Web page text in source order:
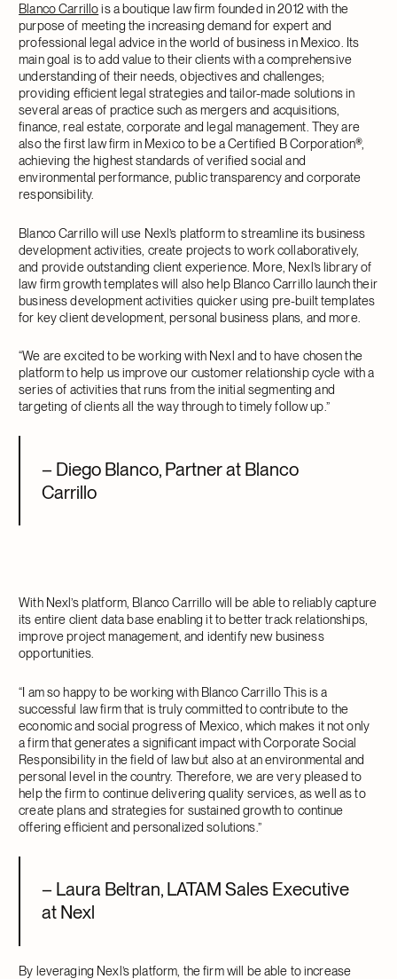
Blanco Carrillois a boutique law firm founded in 2012 with the
purpose of meeting the increasing demand for expert and
professional legal advice in the world of business in Mexico. Its
main goal is to add value to their clients with a comprehensive
understanding of their needs, objectives and challenges;
providing efficient legal strategies and tailor-made solutions in
several areas of practice such as mergers and acquisitions,
finance, real estate, corporate and legal management. They are
also the first law firm in Mexico to be a Certified B Corporation®,
achieving the highest standards of verified social and
environmental performance, public transparency and corporate
responsibility.
Blanco Carrillo will use Nexl’s platform to streamline its business
development activities, create projects to work collaboratively,
and provide outstanding client experience. More, Nexl’s library of
law firm growth templates will also help Blanco Carrillo launch their
business development activities quicker using pre-built templates
for key client development, personal business plans, and more.
“We are excited to be working with Nexl and to have chosen the
platform to help us improve our customer relationship cycle with a
series of activities that runs from the initial segmenting and
targeting of clients all the way through to timely follow up.”
– Diego Blanco, Partner at Blanco
Carrillo
With Nexl’s platform, Blanco Carrillo will be able to reliably capture
its entire client data base enabling it to better track relationships,
improve project management, and identify new business
opportunities.
“I am so happy to be working with Blanco Carrillo This is a
successful law firm that is truly committed to contribute to the
economic and social progress of Mexico, which makes it not only
a firm that generates a significant impact with Corporate Social
Responsibility in the field of law but also at an environmental and
personal level in the country. Therefore, we are very pleased to
help the firm to continue delivering quality services, as well as to
create plans and strategies for sustained growth to continue
offering efficient and personalized solutions.”
– Laura Beltran, LATAM Sales Executive
at Nexl
By leveraging Nexl’s platform, the firm will be able to increase